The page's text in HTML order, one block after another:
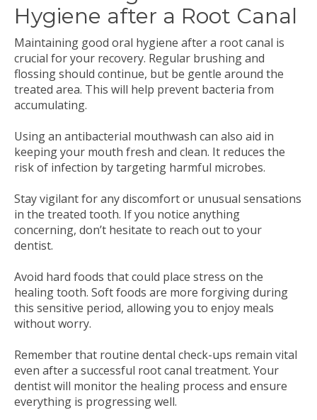
Hygiene after a Root Canal
Maintaining good oral hygiene after a root canal is
crucial for your recovery. Regular brushing and
flossing should continue, but be gentle around the
treated area. This will help prevent bacteria from
accumulating.
Using an antibacterial mouthwash can also aid in
keeping your mouth fresh and clean. It reduces the
risk of infection by targeting harmful microbes.
Stay vigilant for any discomfort or unusual sensations
in the treated tooth. If you notice anything
concerning, don’t hesitate to reach out to your
dentist.
Avoid hard foods that could place stress on the
healing tooth. Soft foods are more forgiving during
this sensitive period, allowing you to enjoy meals
without worry.
Remember that routine dental check-ups remain vital
even after a successful root canal treatment. Your
dentist will monitor the healing process and ensure
everything is progressing well.